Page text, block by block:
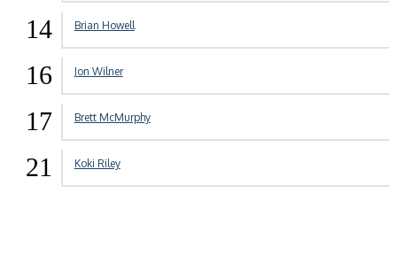
14 Brian Howell
16 Jon Wilner
17 Brett McMurphy
21 Koki Riley